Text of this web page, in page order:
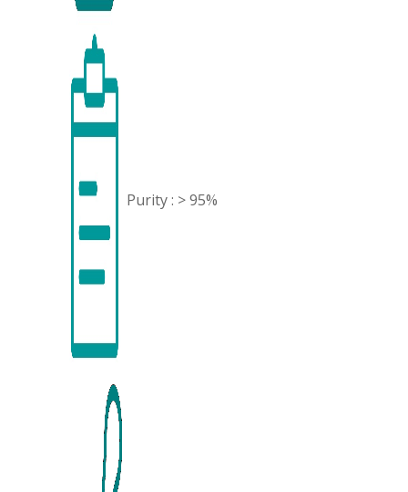
Purity : > 95%